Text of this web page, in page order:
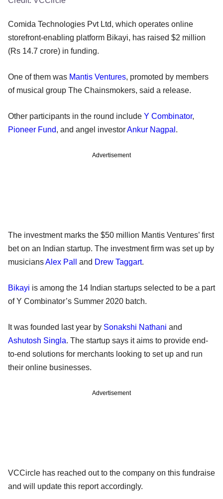
Comida Technologies Pvt Ltd, which operates online
storefront-enabling platform Bikayi, has raised $2 million
(Rs 14.7 crore) in funding.
One of them was Mantis Ventures, promoted by members
of musical group The Chainsmokers, said a release.
Other participants in the round include Y Combinator,
Pioneer Fund, and angel investorAnkur Nagpal .
Advertisement
The investment marks the $50 million Mantis Ventures’ first
bet on an Indian startup. The investment firm was set up by
musiciansAlex Pall and Drew Taggart.
Bikayi is among the 14 Indian startups selected to be a part
of Y Combinator’s Summer 2020 batch.
It was founded last year by Sonakshi Nathani and
Ashutosh Singla. The startup says it aims to provide end-
to-end solutions for merchants looking to set up and run
their online businesses.
Advertisement
VCCircle has reached out to the company on this fundraise
and will update this report accordingly.